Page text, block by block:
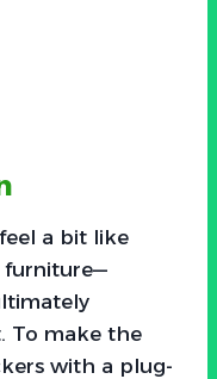
a bit like
furniture—
To make the
with a plug-